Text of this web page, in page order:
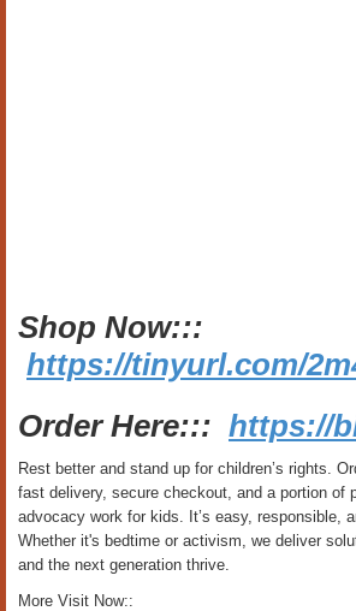
Shop Now:::
https://tinyurl.com/
Order Here::: https://
Rest better and stand up for children’s rights.
fast delivery, secure checkout, and a portion of
advocacy work for kids. It’s easy, responsible,
Whether it's bedtime or activism, we deliver
and the next generation thrive.
More Visit Now::